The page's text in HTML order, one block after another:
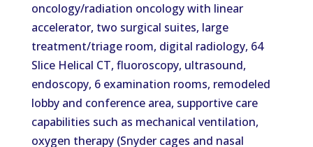
oncology/radiation oncology with linear
accelerator, two surgical suites, large
treatment/triage room, digital radiology, 64
Slice Helical CT, fluoroscopy, ultrasound,
endoscopy, 6 examination rooms, remodeled
lobby and conference area, supportive care
capabilities such as mechanical ventilation,
oxygen therapy (Snyder cages and nasal